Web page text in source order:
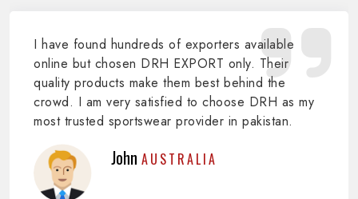
I have found hundreds of exporters available
online but chosen DRH EXPORT only. Their
quality products make them best behind the
crowd. I am very satisfied to choose DRH as my
most trusted sportswear provider in pakistan.
John AUSTRALIA